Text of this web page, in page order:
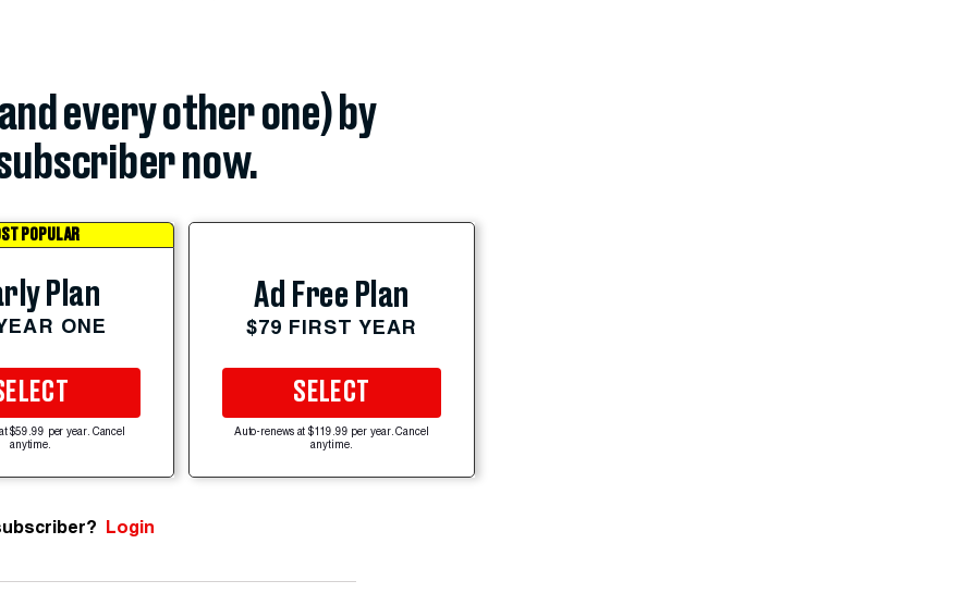
every other one) by
now.
POPULAR
Plan
ONE
$59.99 per year. Cancel
anytime.
Ad Free Plan
$79 FIRST YEAR
SELECT
Auto-renews at $119.99 per year. Cancel
anytime.
Login